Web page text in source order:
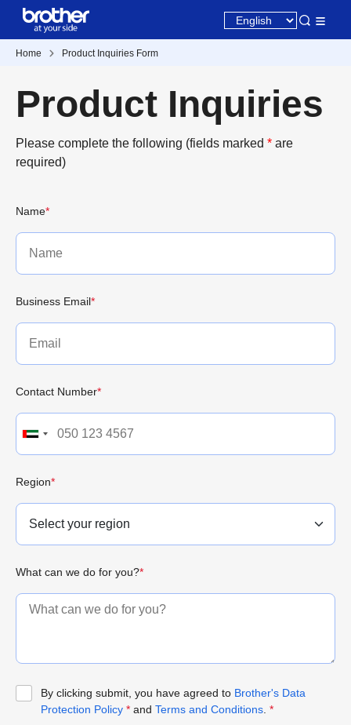
Home Product Inquiries Form
Product Inquiries
Please complete the following (fields marked * are
required)
Name*
Business Email*
Contact Number*
Region*
What can we do for you?*
By clicking submit, you have agreed to Brother's Data
Protection Policy * and Terms and Conditions. *